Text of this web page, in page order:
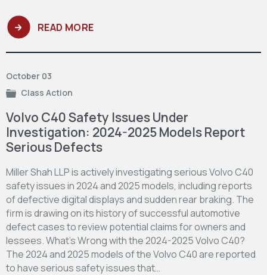
READ MORE
October 03
Class Action
Volvo C40 Safety Issues Under
Investigation: 2024-2025 Models Report
Serious Defects
Miller Shah LLP is actively investigating serious Volvo C40
safety issues in 2024 and 2025 models, including reports
of defective digital displays and sudden rear braking. The
firm is drawing on its history of successful automotive
defect cases to review potential claims for owners and
lessees. What’s Wrong with the 2024-2025 Volvo C40?
The 2024 and 2025 models of the Volvo C40 are reported
to have serious safety issues that…